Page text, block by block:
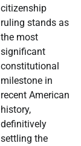
citizenship
ruling stands as
the most
significant
constitutional
milestone in
recent American
history,
definitively
settling the